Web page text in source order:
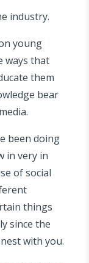
industry.
young
ways that
them
bear
been doing
in very in
of social
things
since the
with you.